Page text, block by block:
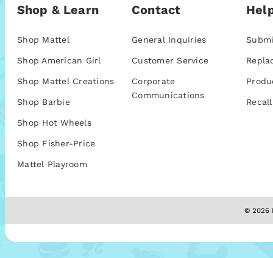
Shop & Learn
Shop Mattel
Shop American Girl
Shop Mattel Creations
Shop Barbie
Shop Hot Wheels
Shop Fisher-Price
Mattel Playroom
Contact
General Inquiries
Customer Service
Corporate
Communications
© 2026